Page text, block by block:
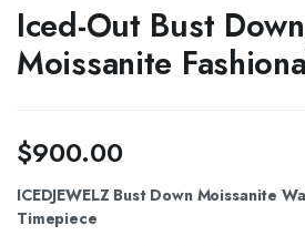
Iced-Out Bust
Moissanite
$900.00
ICEDJEWELZ Bust Down Moissanite
Timepiece